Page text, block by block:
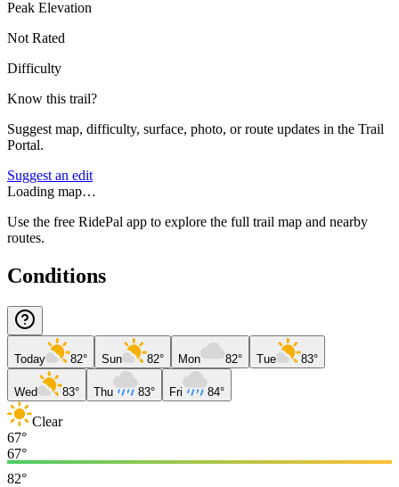
Peak Elevation
Not Rated
Difficulty
Know this trail?
Suggest map, difficulty, surface, photo, or route updates in the Trail
Portal.
Suggest an edit
Loading map…
Use the free RidePal app to explore the full trail map and nearby
routes.
Conditions
Today 82° Sun 82° Mon 82° Tue 83°
Wed 83° Thu 83° Fri 84°
Clear
67°
67°
82°